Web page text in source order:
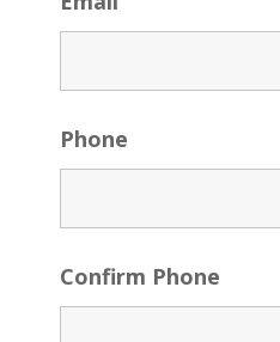
Phone
Confirm Phone